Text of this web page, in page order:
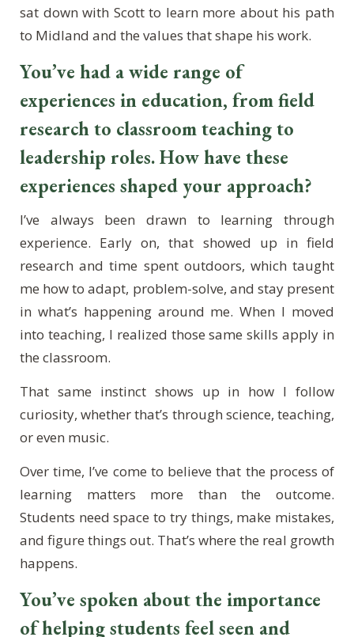
sat down with Scott to learn more about his path
to Midland and the values that shape his work.
You’ve had a wide range of
experiences in education, from field
research to classroom teaching to
leadership roles. How have these
experiences shaped your approach?
I’ve always been drawn to learning through
experience. Early on, that showed up in field
research and time spent outdoors, which taught
me how to adapt, problem-solve, and stay present
in what’s happening around me. When I moved
into teaching, I realized those same skills apply in
the classroom.
That same instinct shows up in how I follow
curiosity, whether that’s through science, teaching,
or even music.
Over time, I’ve come to believe that the process of
learning matters more than the outcome.
Students need space to try things, make mistakes,
and figure things out. That’s where the real growth
happens.
You’ve spoken about the importance
of helping students feel seen and